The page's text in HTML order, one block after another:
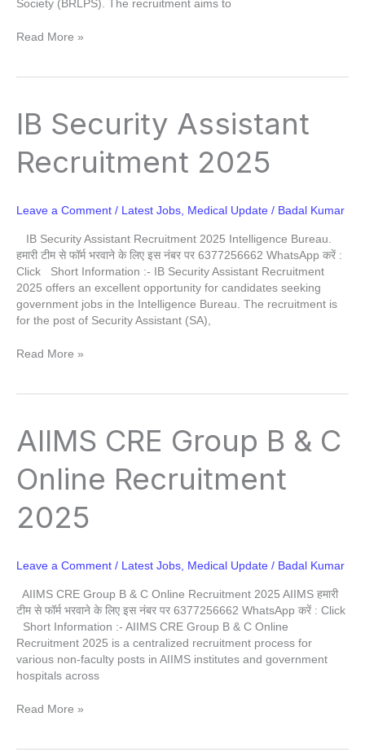
Society (BRLPS). The recruitment aims to
Read More »
IB Security Assistant
Recruitment 2025
Leave a Comment / Latest Jobs Medical Update / Badal Kumar
IB Security Assistant Recruitment 2025 Intelligence Bureau.
हमारी टीम से फॉर्म भरवाने के लिए इस नंबर पर 6377256662 WhatsApp करें :
Click Short Information :- IB Security Assistant Recruitment
2025 offers an excellent opportunity for candidates seeking
government jobs in the Intelligence Bureau. The recruitment is
for the post of Security Assistant (SA),
IB
Security
Recruitment
Read More »
AIIMS CRE Group B & C
Online Recruitment
2025
Leave a Comment / Latest Jobs Medical Update / Badal Kumar
AIIMS CRE Group B & C Online Recruitment 2025 AIIMS हमारी
टीम से फॉर्म भरवाने के लिए इस नंबर पर 6377256662 WhatsApp करें : Click
Short Information :- AIIMS CRE Group B & C Online
Recruitment 2025 is a centralized recruitment process for
various non-faculty posts in AIIMS institutes and government
hospitals across
AIIMS
CRE
B
C
Online
2025
Read More »